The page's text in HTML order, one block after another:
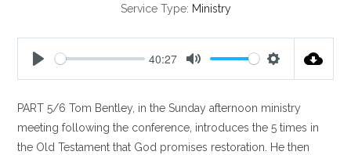
Service Type: Ministry
a
y
40:27
t
e
t
t
i
PART 5/6 Tom Bentley, in the Sunday afternoon ministry
meeting following the conference, introduces the 5 times in
the Old Testament that God promises restoration. He then